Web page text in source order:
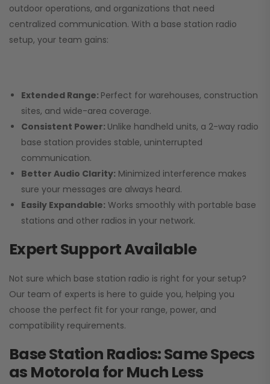
outdoor operations, and organizations that need
centralized communication. With a base station radio
setup, your team gains:
Extended Range: Perfect for warehouses, construction
sites, and wide-area coverage.
Consistent Power: Unlike handheld units, a 2-way radio
base station provides stable, uninterrupted
communication.
Better Audio Clarity: Minimized interference makes
sure your messages are always heard.
Easily Expandable: Works smoothly with portable base
stations and other radios in your network.
Expert Support Available
Not sure which base station radio is right for your setup?
Our team of experts is here to guide you, helping you
choose the perfect fit for your range, power, and
compatibility requirements.
Base Station Radios: Same Specs
as Motorola for Much Less